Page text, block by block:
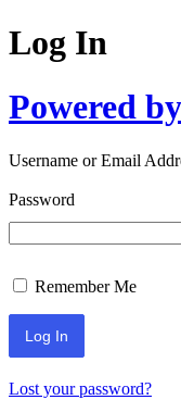
Log In
Powered
Username or Email
Password
Remember Me
Lost your password?